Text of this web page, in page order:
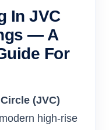
In JVC
— A
For
(JVC)
high-rise